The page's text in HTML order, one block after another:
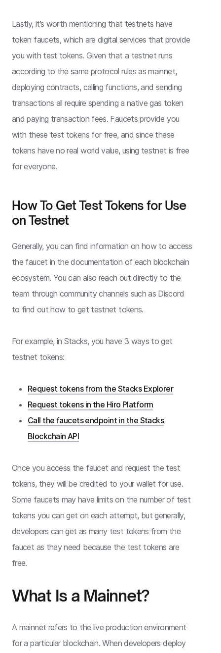
Lastly, it’s worth mentioning that testnets have
token faucets, which are digital services that provide
you with test tokens. Given that a testnet runs
according to the same protocol rules as mainnet,
deploying contracts, calling functions, and sending
transactions all require spending a native gas token
and paying transaction fees. Faucets provide you
with these test tokens for free, and since these
tokens have no real world value, using testnet is free
for everyone.
How To Get Test Tokens for Use
on Testnet
Generally, you can find information on how to access
the faucet in the documentation of each blockchain
ecosystem. You can also reach out directly to the
team through community channels such as Discord
to find out how to get testnet tokens.
For example, in Stacks, you have 3 ways to get
testnet tokens:
Request tokens from the Stacks Explorer
Request tokens in the Hiro Platform
Call the faucets endpoint in the Stacks
Blockchain API
Once you access the faucet and request the test
tokens, they will be credited to your wallet for use.
Some faucets may have limits on the number of test
tokens you can get on each attempt, but generally,
developers can get as many test tokens from the
faucet as they need because the test tokens are
free.
What Is a Mainnet?
A mainnet refers to the live production environment
for a particular blockchain. When developers deploy